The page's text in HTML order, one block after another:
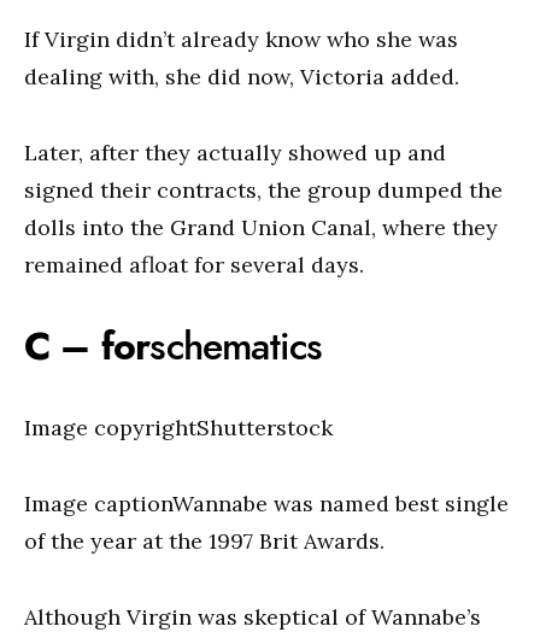
If Virgin didn’t already know who she was
dealing with, she did now, Victoria added.
Later, after they actually showed up and
signed their contracts, the group dumped the
dolls into the Grand Union Canal, where they
remained afloat for several days.
C – forschematics
Image copyrightShutterstock
Image captionWannabe was named best single
of the year at the 1997 Brit Awards.
Although Virgin was skeptical of Wannabe’s